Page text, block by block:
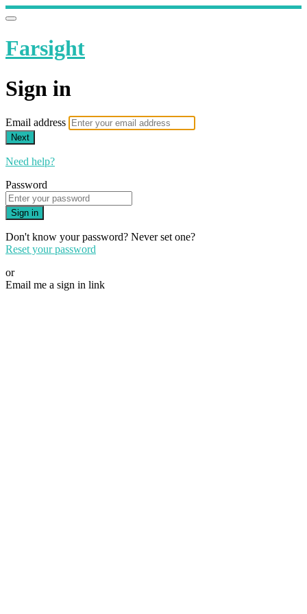
Farsight
Sign in
Email address
Next
Need help?
Password
Sign in
Don't know your password? Never set one?
Reset your password
or
Email me a sign in link